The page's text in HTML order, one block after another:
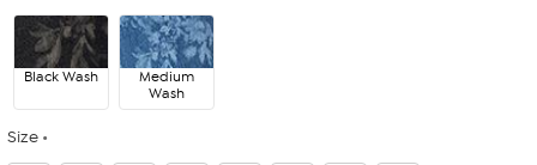
Black Wash
Medium
Wash
Size